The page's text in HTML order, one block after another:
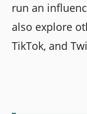
run an
also explore
TikTok, and